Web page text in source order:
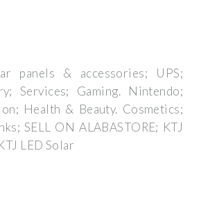
panels & accessories; UPS;
Services; Gaming. Nintendo;
Health & Beauty. Cosmetics;
SELL ON ALABASTORE; KTJ
LED Solar